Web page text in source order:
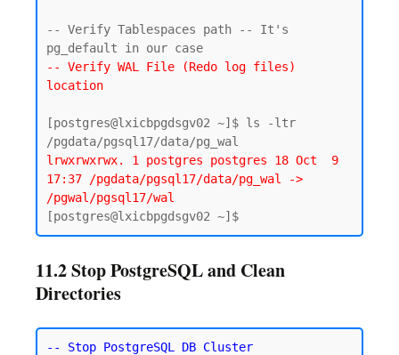
-- Verify Tablespaces path -- It's
-- Verify WAL File (Redo log files)
location
[postgres@lxicbpgdsgv02 ~]$ ls -ltr
lrwxrwxrwx. 1 postgres postgres 18 Oct  9
17:37 /pgdata/pgsql17/data/pg_wal ->
/pgwal/pgsql17/wal
11.2 Stop PostgreSQL and Clean
Directories
-- Stop PostgreSQL DB Cluster